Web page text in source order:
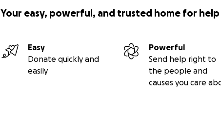
Your easy, powerful, and trusted home for help
Easy
Donate quickly and
easily
Powerful
Send help right to
the people and
causes you care